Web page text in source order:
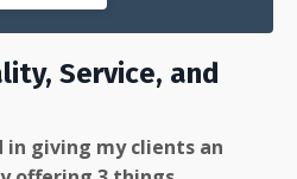
Service, and
in giving my clients an